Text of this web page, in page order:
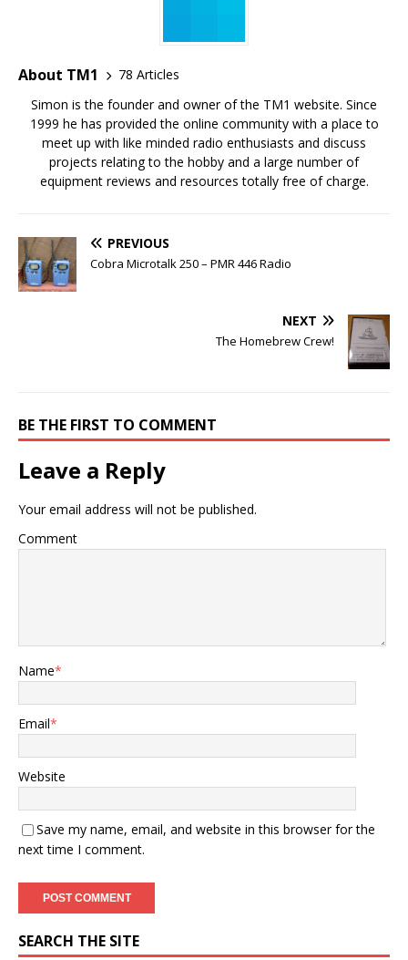
About TM1
78 Articles
Simon is the founder and owner of the TM1 website. Since
1999 he has provided the online community with a place to
meet up with like minded radio enthusiasts and discuss
projects relating to the hobby and a large number of
equipment reviews and resources totally free of charge.
PREVIOUS
Cobra Microtalk 250 – PMR 446 Radio
NEXT
The Homebrew Crew!
BE THE FIRST TO COMMENT
Leave a Reply
Your email address will not be published.
Comment
Name*
Email*
Website
Save my name, email, and website in this browser for the
next time I comment.
SEARCH THE SITE